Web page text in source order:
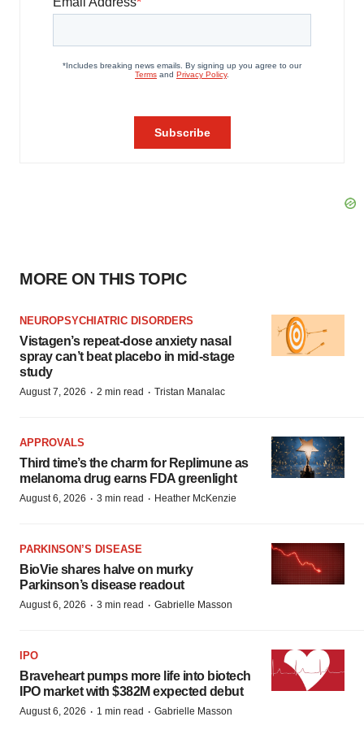
MORE ON THIS TOPIC
NEUROPSYCHIATRIC DISORDERS
Vistagen’s repeat-dose anxiety nasal
spray can’t beat placebo in mid-stage
study
August 7, 2026 · 2 min read · Tristan Manalac
APPROVALS
Third time’s the charm for Replimune as
melanoma drug earns FDA greenlight
August 6, 2026 · 3 min read · Heather McKenzie
PARKINSON’S DISEASE
BioVie shares halve on murky
Parkinson’s disease readout
August 6, 2026 · 3 min read · Gabrielle Masson
IPO
Braveheart pumps more life into biotech
IPO market with $382M expected debut
August 6, 2026 · 1 min read · Gabrielle Masson